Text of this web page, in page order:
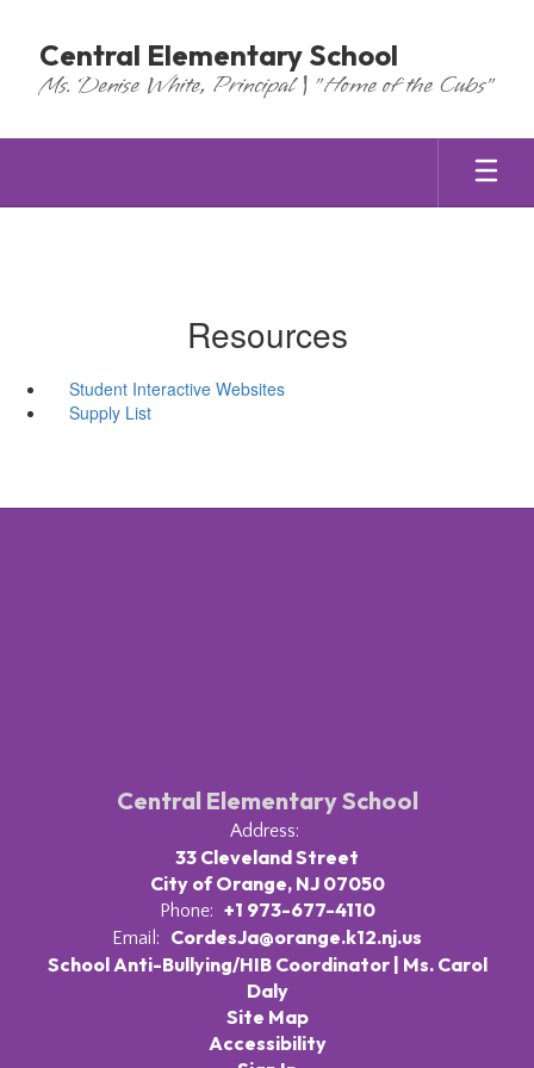
main
content
Central Elementary School
Ms. Denise White, Principal | "Home of the Cubs"
Resources
Student Interactive Websites
Supply List
Central Elementary School
Address:
33 Cleveland Street
City of Orange, NJ 07050
Phone: +1 973-677-4110
Email:
CordesJa@orange.k12.nj.us
School Anti-Bullying/HIB Coordinator | Ms. Carol
Daly
Site Map
Accessibility